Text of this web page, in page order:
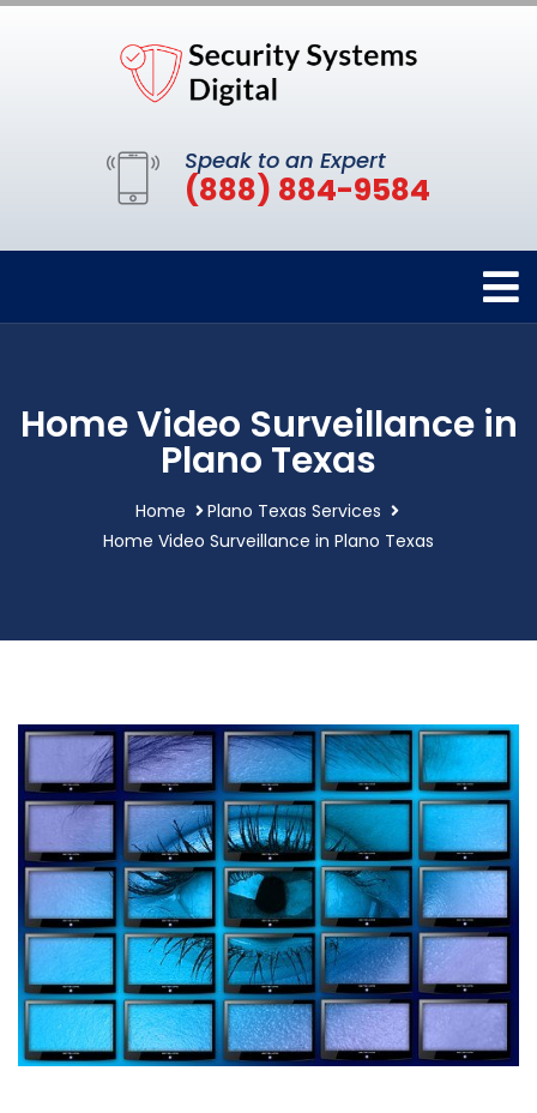
Speak to an Expert
(888) 884-9584
Home Video Surveillance in
Plano Texas
Home
Plano Texas Services
Home Video Surveillance in Plano Texas